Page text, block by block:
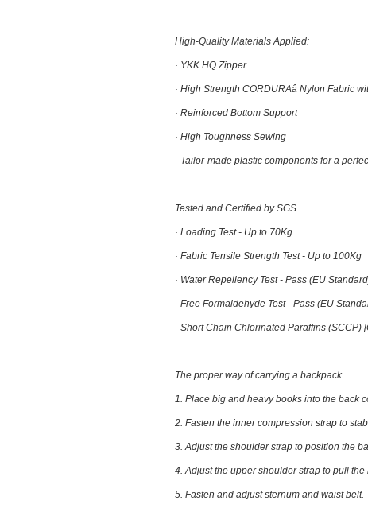
High-Quality Materials Applied:
· YKK HQ Zipper
· High Strength CORDURAâ Nylon Fabric
· Reinforced Bottom Support
· High Toughness Sewing
· Tailor-made plastic components for a
Tested and Certified by SGS
· Loading Test - Up to 70Kg
· Fabric Tensile Strength Test - Up to 100Kg
· Water Repellency Test - Pass (EU
· Free Formaldehyde Test - Pass (EU
· Short Chain Chlorinated Paraffins (SCCP)
The proper way of carrying a backpack
1. Place big and heavy books into the back
2. Fasten the inner compression strap to
3. Adjust the shoulder strap to position the
4. Adjust the upper shoulder strap to pull
5. Fasten and adjust sternum and waist belt.